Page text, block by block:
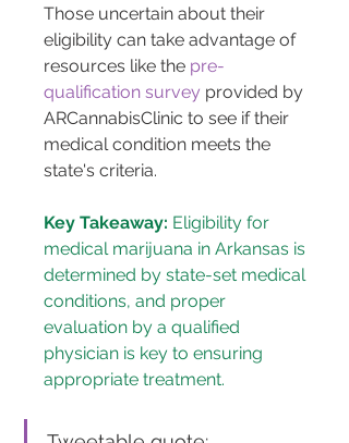
Those uncertain about their
eligibility can take advantage of
resources like the pre-
qualification survey provided by
ARCannabisClinic to see if their
medical condition meets the
state's criteria​​.
Key Takeaway: Eligibility for
medical marijuana in Arkansas is
determined by state-set medical
conditions, and proper
evaluation by a qualified
physician is key to ensuring
appropriate treatment.